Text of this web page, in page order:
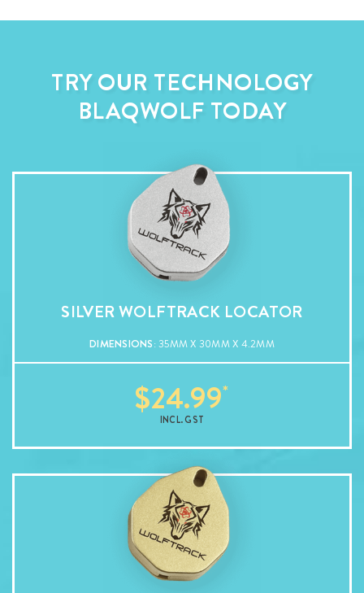
TRY OUR TECHNOLOGY
BLAQWOLF TODAY
SILVER WOLFTRACK LOCATOR
DIMENSIONS: 35MM X 30MM X 4.2MM
$24.99
INCL. GST